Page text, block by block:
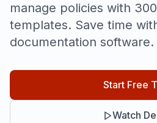
manage policies with
templates. Save time
documentation software.
Start Free
Watch